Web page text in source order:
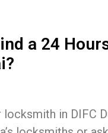
a 24
in DIFC